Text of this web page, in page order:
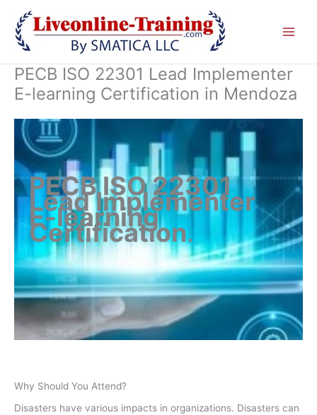
content
PECB ISO 22301 Lead Implementer
E-learning Certification in Mendoza
PECB ISO 22301
Lead Implementer
E-learning
Certification.
Why Should You Attend?
Disasters have various impacts in organizations. Disasters can